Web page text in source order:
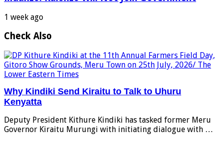
1 week ago
Check Also
Why Kindiki Send Kiraitu to Talk to Uhuru
Kenyatta
Deputy President Kithure Kindiki has tasked former Meru
Governor Kiraitu Murungi with initiating dialogue with …